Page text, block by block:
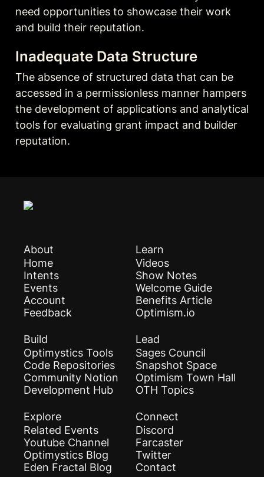
need opportunities to showcase their work
and build their reputation.
Inadequate Data Structure
The absence of structured data that can be
accessed in a permissionless manner hampers
the development of applications and analytical
tools for evaluating grant impact and builder
reputation.
About
Home
Intents
Events
Account
Feedback
Learn
Videos
Show Notes
Welcome Guide
Benefits Article
Optimism.io
Build
Optimystics Tools
Code Repositories
Community Notion
Development Hub
Lead
Sages Council
Snapshot Space
Optimism Town Hall
OTH Topics
Explore
Related Events
Youtube Channel
Optimystics Blog
Eden Fractal Blog
Connect
Discord
Farcaster
Twitter
Contact